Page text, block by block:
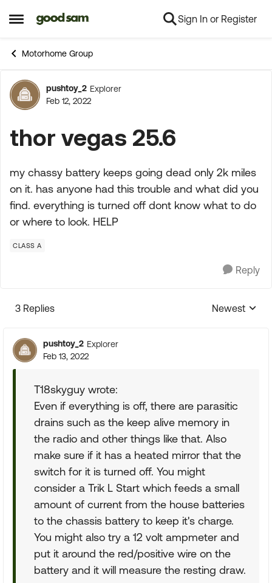
Open Side Menu
Skip to content Sign In or Register
Motorhome Group
Forum Discussion
pushtoy_2 Explorer
Feb 12, 2022
thor vegas 25.6
my chassy battery keeps going dead only 2k miles
on it. has anyone had this trouble and what did you
find. everything is turned off dont know what to do
or where to look. HELP
CLASS A
Reply
3 Replies
Replies
Newest
pushtoy_2 Explorer
Feb 13, 2022
T18skyguy wrote:
Even if everything is off, there are parasitic
drains such as the keep alive memory in
the radio and other things like that. Also
make sure if it has a heated mirror that the
switch for it is turned off. You might
consider a Trik L Start which feeds a small
amount of current from the house batteries
to the chassis battery to keep it's charge.
You might also try a 12 volt ampmeter and
put it around the red/positive wire on the
battery and it will measure the resting draw.